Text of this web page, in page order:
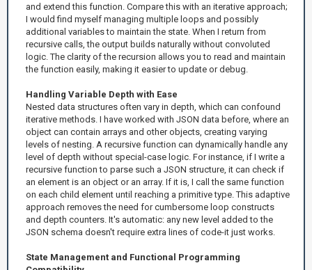
and extend this function. Compare this with an iterative approach;
I would find myself managing multiple loops and possibly
additional variables to maintain the state. When I return from
recursive calls, the output builds naturally without convoluted
logic. The clarity of the recursion allows you to read and maintain
the function easily, making it easier to update or debug.
Handling Variable Depth with Ease
Nested data structures often vary in depth, which can confound
iterative methods. I have worked with JSON data before, where an
object can contain arrays and other objects, creating varying
levels of nesting. A recursive function can dynamically handle any
level of depth without special-case logic. For instance, if I write a
recursive function to parse such a JSON structure, it can check if
an element is an object or an array. If it is, I call the same function
on each child element until reaching a primitive type. This adaptive
approach removes the need for cumbersome loop constructs
and depth counters. It's automatic: any new level added to the
JSON schema doesn't require extra lines of code-it just works.
State Management and Functional Programming